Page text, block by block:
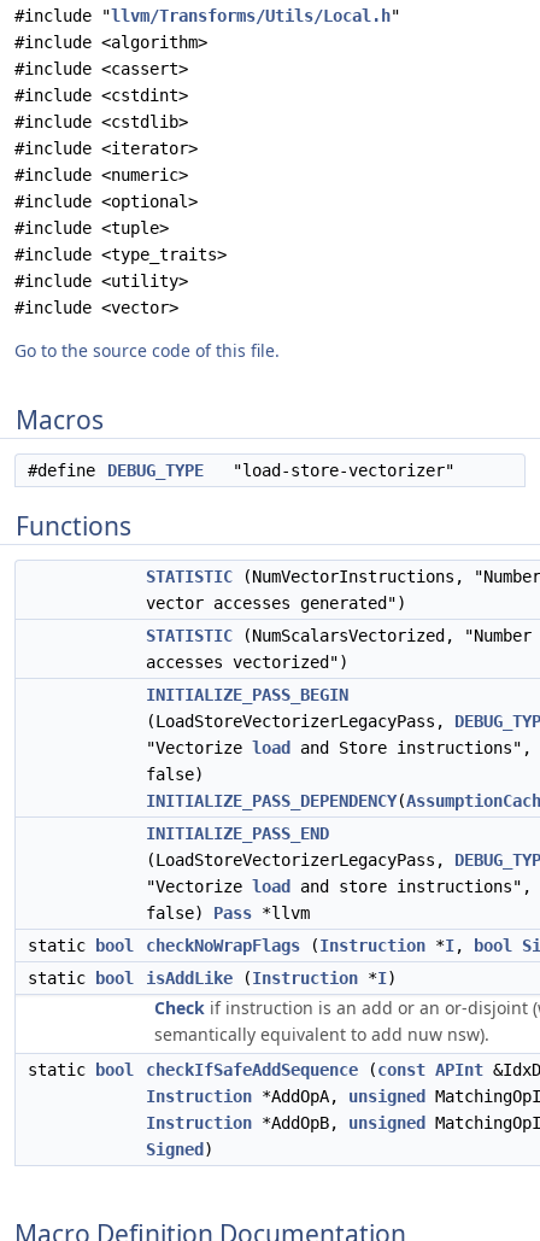
#include "llvm/Transforms/Utils/Local.h"
#include <algorithm>
#include <cassert>
#include <cstdint>
#include <cstdlib>
#include <iterator>
#include <numeric>
#include <optional>
#include <tuple>
#include <type_traits>
#include <utility>
#include <vector>
Go to the source code of this file.
Macros
#define DEBUG_TYPE "load-store-vectorizer"
Functions
STATISTIC (NumVectorInstructions,
vector accesses generated")
STATISTIC (NumScalarsVectorized,
accesses vectorized")
INITIALIZE_PASS_BEGIN
(LoadStoreVectorizerLegacyPass,
"Vectorize load
and Store
false)
INITIALIZE_PASS_DEPENDENCY(
INITIALIZE_PASS_END
(LoadStoreVectorizerLegacyPass,
"Vectorize load
and store
false) Pass *llvm
static
bool checkNoWrapFlags (Instruction *I, bool
static
bool isAddLike (Instruction *I)
Check if instruction is an add or an or-disjoint
semantically equivalent to add nuw nsw).
static bool checkIfSafeAddSequence (const APInt
Instruction *AddOpA, unsigned
Instruction *AddOpB, unsigned
Signed )
Macro Definition Documentation